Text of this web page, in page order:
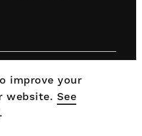
improve your
website. See
of the Chartered Institute
by Royal Charter
registered in England and
(No. SC050060).